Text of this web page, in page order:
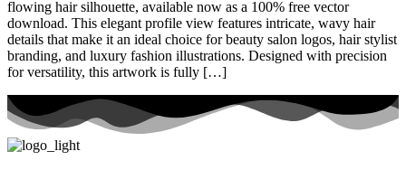
flowing hair silhouette, available now as a 100% free vector
download. This elegant profile view features intricate, wavy hair
details that make it an ideal choice for beauty salon logos, hair stylist
branding, and luxury fashion illustrations. Designed with precision
for versatility, this artwork is fully […]